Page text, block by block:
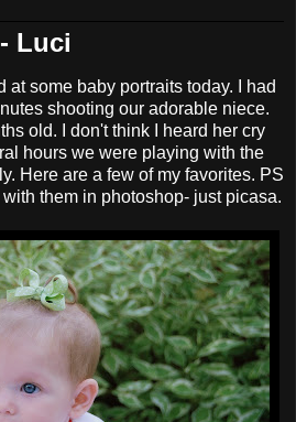
Luci
at some baby portraits today. I had
shooting our adorable niece.
old. I don't think I heard her cry
hours we were playing with the
Here are a few of my favorites. PS
with them in photoshop- just picasa.